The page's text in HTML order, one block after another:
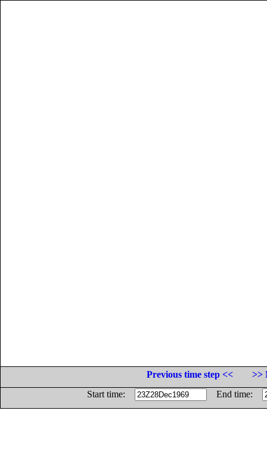
Previous time step <<
>>
Start time:
End time: